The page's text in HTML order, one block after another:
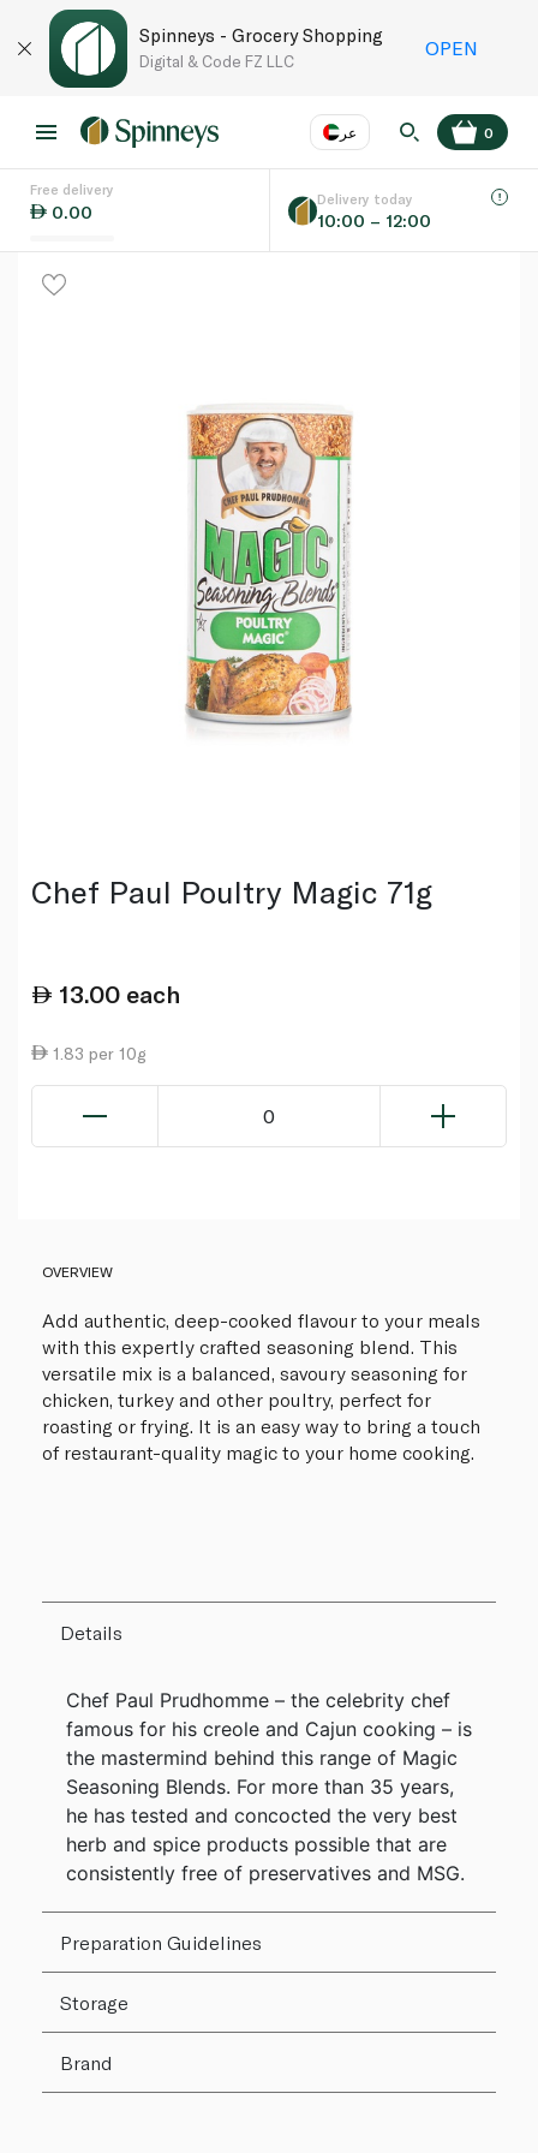
Spinneys - Grocery Shopping
Digital & Code FZ LLC
OPEN
عر
Language EN
0
Free delivery
0.00
Delivery today
10:00 – 12:00
Chef Paul Poultry Magic 71g
13.00 each
1.83 per 10g
0
OVERVIEW
Add authentic, deep-cooked flavour to your meals
with this expertly crafted seasoning blend. This
versatile mix is a balanced, savoury seasoning for
chicken, turkey and other poultry, perfect for
roasting or frying. It is an easy way to bring a touch
of restaurant-quality magic to your home cooking.
Details
Chef Paul Prudhomme – the celebrity chef
famous for his creole and Cajun cooking – is
the mastermind behind this range of Magic
Seasoning Blends. For more than 35 years,
he has tested and concocted the very best
herb and spice products possible that are
consistently free of preservatives and MSG.
Preparation Guidelines
Storage
Brand